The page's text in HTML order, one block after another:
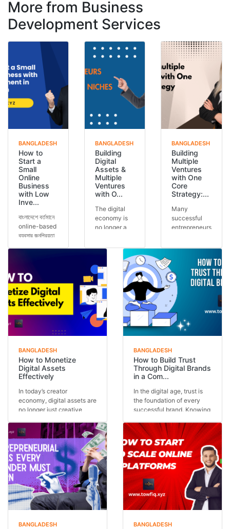
More from Business
Development Services
BANGLADESH
How to
Start a
Small
Online
Business
with Low
Inve...
বাংলাদেশে বর্তমানে
online-based
ব্যবসার জনপ্রিয়তা
BANGLADESH
Building
Digital
Assets &
Multiple
Ventures
with O...
The digital
economy is
no longer a
concept — it
reality.
Across the
glob...
BANGLADESH
Building
Multiple
Ventures
with One
Core
Strategy:...
Many
successful
entrepreneurs
ventures, but
often one
core stra...
BANGLADESH
How to Monetize
Digital Assets
Effectively
In today’s creator
economy, digital assets are
no longer just creative
BANGLADESH
How to Build Trust
Through Digital Brands
in a Com...
In the digital age, trust is
the foundation of every
successful brand. Knowing
BANGLADESH BANGLADESH